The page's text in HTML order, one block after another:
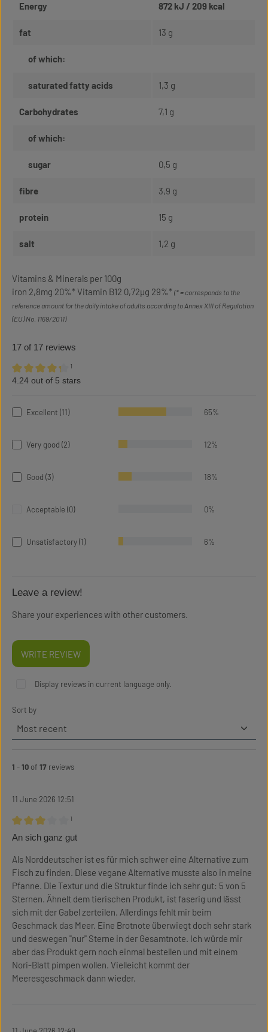
Energy 872 kJ / 209 kcal
fat 13 g
of which:
saturated fatty acids 1,3 g
Carbohydrates 7,1 g
of which:
sugar 0,5 g
fibre 3,9 g
protein 15 g
salt 1,2 g
Vitamins & Minerals per 100g
iron 2,8mg 20%* Vitamin B12 0,72µg 29%* (* = corresponds to the
reference amount for the daily intake of adults according to Annex XIII of Regulation
(EU) No. 1169/2011)
17 of 17 reviews
Average rating of 4.24 out of 5 stars
¹
4.24 out of 5 stars
Excellent (11) 65%
Very good (2) 12%
Good (3) 18%
Acceptable (0) 0%
Unsatisfactory (1) 6%
Leave a review!
Share your experiences with other customers.
WRITE REVIEW
Display reviews in current language only.
Sort by
1 -10 of 17 reviews
11 June 2026 12:51
Review with rating of 3 out of 5 stars
¹
An sich ganz gut
Als Norddeutscher ist es für mich schwer eine Alternative zum
Fisch zu finden. Diese vegane Alternative musste also in meine
Pfanne. Die Textur und die Struktur finde ich sehr gut: 5 von 5
Sternen. Ähnelt dem tierischen Produkt, ist faserig und lässt
sich mit der Gabel zerteilen. Allerdings fehlt mir beim
Geschmack das Meer. Eine Brotnote überwiegt doch sehr stark
und deswegen "nur" Sterne in der Gesamtnote. Ich würde mir
aber das Produkt gern noch einmal bestellen und mit einem
Nori-Blatt pimpen wollen. Vielleicht kommt der
Meeresgeschmack dann wieder.